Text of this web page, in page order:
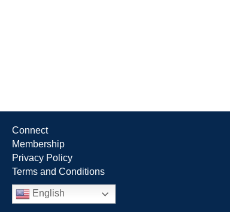
Connect
Membership
Privacy Policy
Terms and Conditions
English